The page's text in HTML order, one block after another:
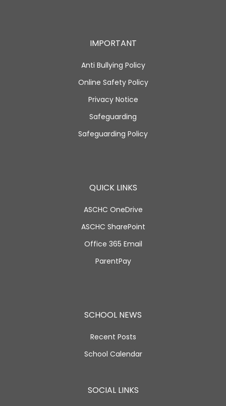
IMPORTANT
Anti Bullying Policy
Online Safety Policy
Privacy Notice
Safeguarding
Safeguarding Policy
QUICK LINKS
ASCHC OneDrive
ASCHC SharePoint
Office 365 Email
ParentPay
SCHOOL NEWS
Recent Posts
School Calendar
SOCIAL LINKS